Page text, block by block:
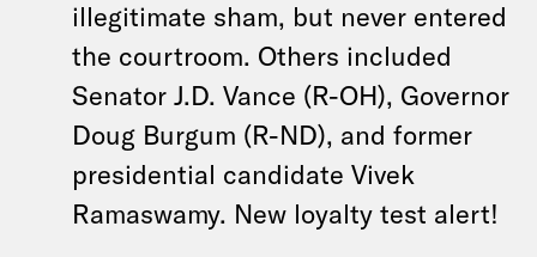
illegitimate sham, but never entered
the courtroom. Others included
Senator J.D. Vance (R-OH), Governor
Doug Burgum (R-ND), and former
presidential candidate Vivek
Ramaswamy. New loyalty test alert!